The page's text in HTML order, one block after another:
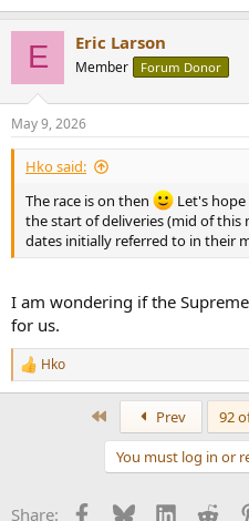
E Eric Larson
Member Forum Donor
May 9, 2026
Hko said:
The race is on then
Let's
the start of deliveries (mid of
dates initially referred to in their
I am wondering if the
for us.
R
e
s
Hko
Prev 92
You must log in or
Share: Facebook
BlueskyLinkedIn